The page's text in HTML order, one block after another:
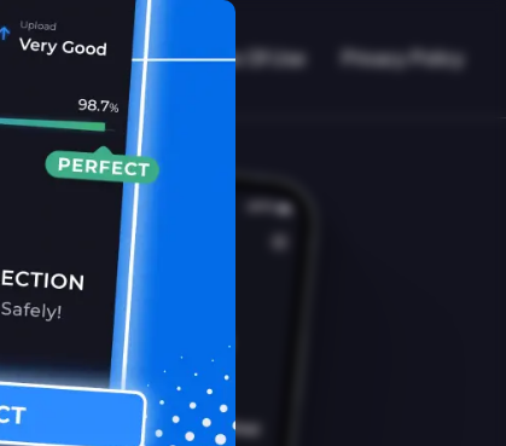
Blog Terms Of Use Privacy Policy